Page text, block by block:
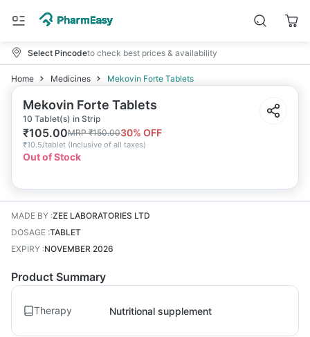
Select Pincodeto check best prices & availability
Home Medicines Mekovin Forte Tablets
Mekovin Forte Tablets
10 Tablet(s) in Strip
₹105.00MRP₹150.0030% OFF
₹10.5/tablet (Inclusive of all taxes)
Out of Stock
MADE BY :ZEE LABORATORIES LTD
DOSAGE :TABLET
EXPIRY :NOVEMBER 2026
Product Summary
Therapy Nutritional supplement